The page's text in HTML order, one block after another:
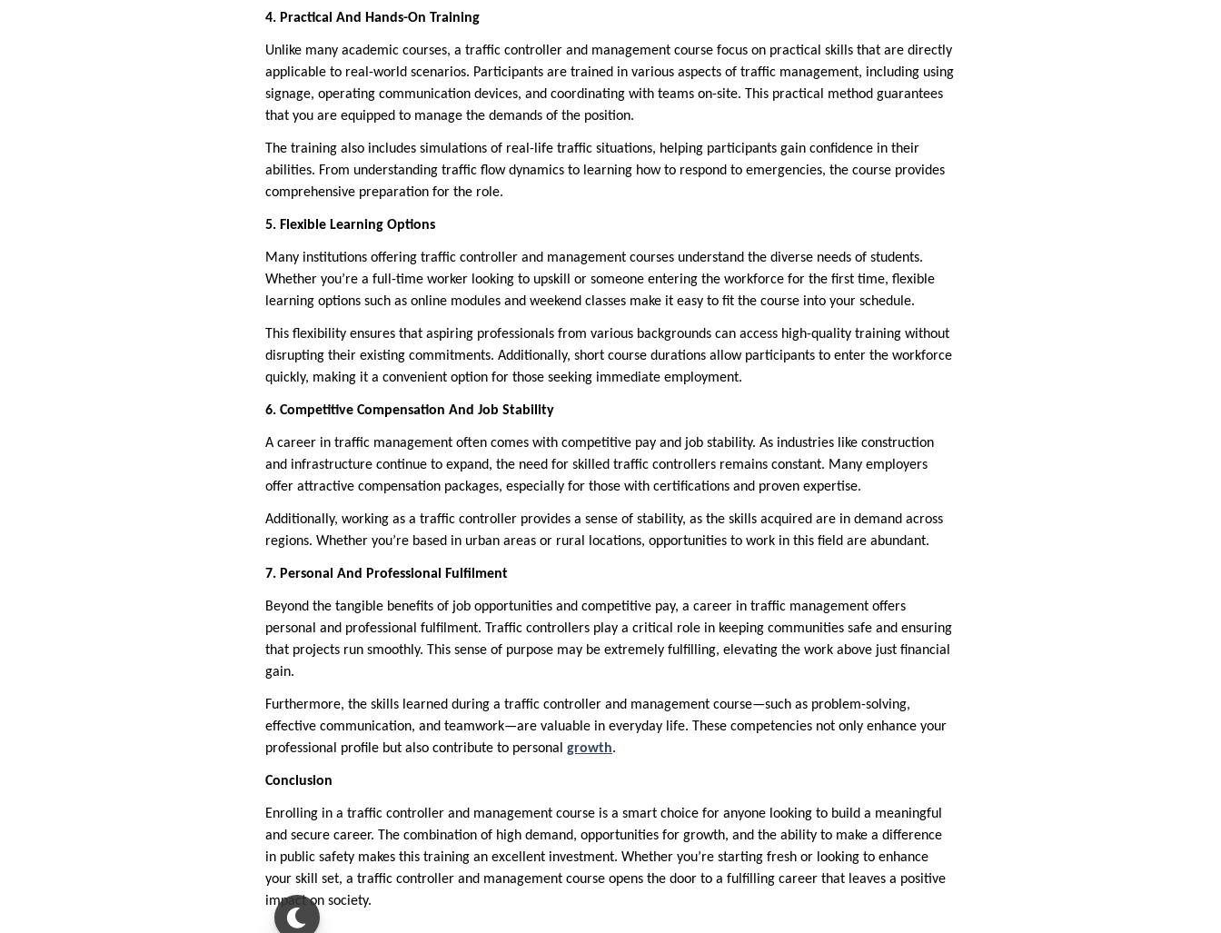
4. Practical And Hands-On Training
Unlike many academic courses, a traffic controller and management course focus on practical skills that are directly
applicable to real-world scenarios. Participants are trained in various aspects of traffic management, including using
signage, operating communication devices, and coordinating with teams on-site. This practical method guarantees
that you are equipped to manage the demands of the position.
The training also includes simulations of real-life traffic situations, helping participants gain confidence in their
abilities. From understanding traffic flow dynamics to learning how to respond to emergencies, the course provides
comprehensive preparation for the role.
5. Flexible Learning Options
Many institutions offering traffic controller and management courses understand the diverse needs of students.
Whether you’re a full-time worker looking to upskill or someone entering the workforce for the first time, flexible
learning options such as online modules and weekend classes make it easy to fit the course into your schedule.
This flexibility ensures that aspiring professionals from various backgrounds can access high-quality training without
disrupting their existing commitments. Additionally, short course durations allow participants to enter the workforce
quickly, making it a convenient option for those seeking immediate employment.
6. Competitive Compensation And Job Stability
A career in traffic management often comes with competitive pay and job stability. As industries like construction
and infrastructure continue to expand, the need for skilled traffic controllers remains constant. Many employers
offer attractive compensation packages, especially for those with certifications and proven expertise.
Additionally, working as a traffic controller provides a sense of stability, as the skills acquired are in demand across
regions. Whether you’re based in urban areas or rural locations, opportunities to work in this field are abundant.
7. Personal And Professional Fulfilment
Beyond the tangible benefits of job opportunities and competitive pay, a career in traffic management offers
personal and professional fulfilment. Traffic controllers play a critical role in keeping communities safe and ensuring
that projects run smoothly. This sense of purpose may be extremely fulfilling, elevating the work above just financial
gain.
Furthermore, the skills learned during a traffic controller and management course—such as problem-solving,
effective communication, and teamwork—are valuable in everyday life. These competencies not only enhance your
professional profile but also contribute to personal growth.
Conclusion
Enrolling in a traffic controller and management course is a smart choice for anyone looking to build a meaningful
and secure career. The combination of high demand, opportunities for growth, and the ability to make a difference
in public safety makes this training an excellent investment. Whether you’re starting fresh or looking to enhance
your skill set, a traffic controller and management course opens the door to a fulfilling career that leaves a positive
impact on society.